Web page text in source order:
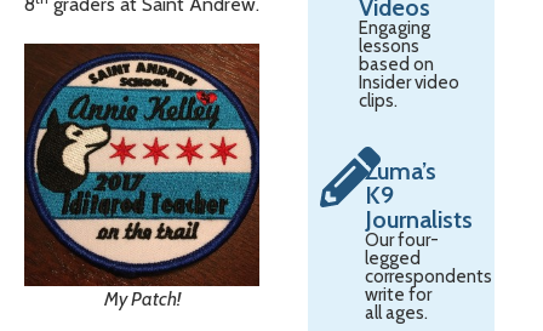
My Patch!
Videos
Engaging
lessons
based on
Insider video
clips.
Zuma’s
K9
Journalists
Our four-
legged
correspondents
write for
all ages.